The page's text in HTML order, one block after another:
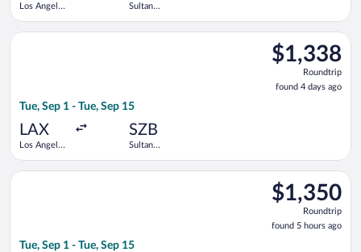
Los Angeles
Sultan
$1,338
Roundtrip,
found
4
$1,338
Roundtrip
found 4 days ago
Tue, Sep 1 - Tue, Sep 15
LAX
Los Angeles
SZB
Sultan
Select Singapore Airlines flight, departing Tue, Sep 1 from
$1,350
Roundtrip,
found
5
$1,350
Roundtrip
found 5 hours ago
Tue, Sep 1 - Tue, Sep 15
Select Singapore Airlines flight, departing Tue, Sep 1 from